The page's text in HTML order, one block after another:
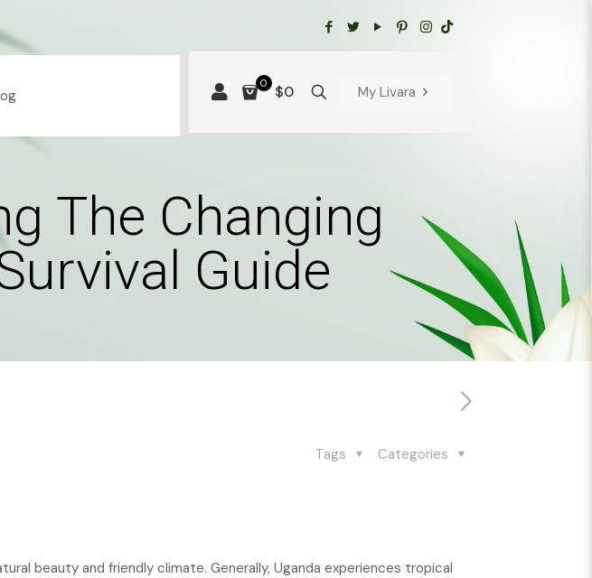
0 $0 My Livara
The Changing
Guide
Categories
Tags
beauty and friendly climate. Generally, Uganda experiences tropical